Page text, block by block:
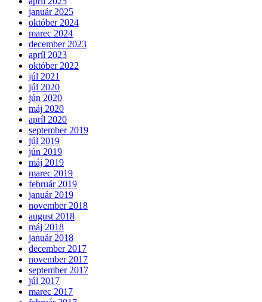
január 2025
október 2024
marec 2024
december 2023
apríl 2023
október 2022
júl 2021
júl 2020
jún 2020
máj 2020
apríl 2020
september 2019
júl 2019
jún 2019
máj 2019
marec 2019
február 2019
január 2019
november 2018
august 2018
máj 2018
január 2018
december 2017
november 2017
september 2017
júl 2017
marec 2017